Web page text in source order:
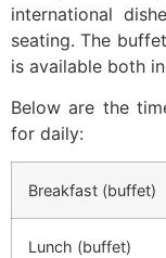
international
seating. The
is available both
Below are the
for daily:
Breakfast (buffet)
Lunch (buffet)